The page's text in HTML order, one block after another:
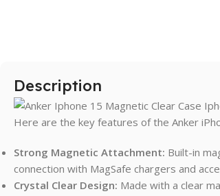
XIAOMI
Poco series
HONOR
X Series
Description
Here are the key features of the Anker
Strong Magnetic Attachment: Built-in
connection with MagSafe chargers and
Crystal Clear Design: Made with a clear